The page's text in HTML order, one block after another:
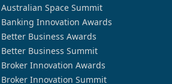
Australian Space Summit
Banking Innovation Awards
Better Business Awards
Better Business Summit
Broker Innovation Awards
Broker Innovation Summit